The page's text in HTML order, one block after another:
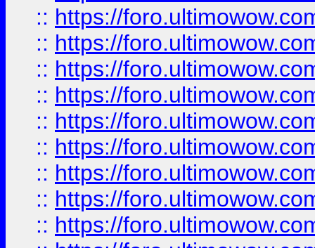
:: https://
:: https://
:: https://
:: https://
:: https://
:: https://
:: https://
:: https://
:: https://